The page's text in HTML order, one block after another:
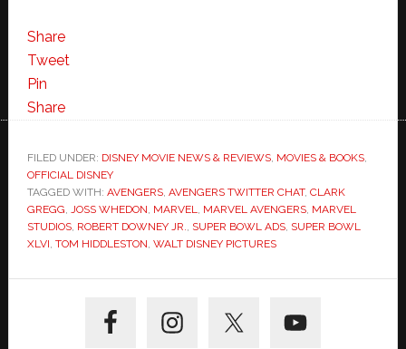
Share
Tweet
Pin
Share
FILED UNDER: DISNEY MOVIE NEWS & REVIEWS, MOVIES & BOOKS,
OFFICIAL DISNEY
TAGGED WITH: AVENGERS, AVENGERS TWITTER CHAT, CLARK
GREGG, JOSS WHEDON, MARVEL, MARVEL AVENGERS, MARVEL
STUDIOS, ROBERT DOWNEY JR., SUPER BOWL ADS, SUPER BOWL
XLVI, TOM HIDDLESTON, WALT DISNEY PICTURES
Sidebar